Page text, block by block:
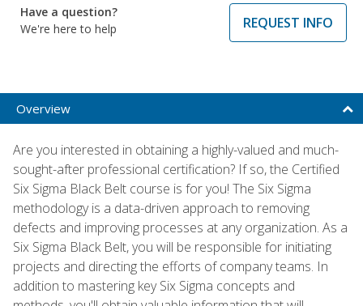
Have a question?
We're here to help
REQUEST INFO
Overview
Are you interested in obtaining a highly-valued and much-
sought-after professional certification? If so, the Certified
Six Sigma Black Belt course is for you! The Six Sigma
methodology is a data-driven approach to removing
defects and improving processes at any organization. As a
Six Sigma Black Belt, you will be responsible for initiating
projects and directing the efforts of company teams. In
addition to mastering key Six Sigma concepts and